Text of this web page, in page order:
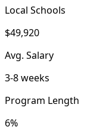
Local Schools
$49,920
Avg. Salary
3-8 weeks
Program Length
6%